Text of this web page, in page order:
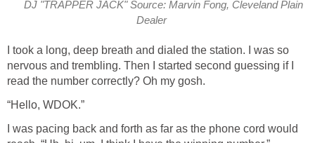
DJ "TRAPPER JACK" Source: Marvin Fong, Cleveland Plain
Dealer
I took a long, deep breath and dialed the station. I was so
nervous and trembling. Then I started second guessing if I
read the number correctly? Oh my gosh.
“Hello, WDOK.”
I was pacing back and forth as far as the phone cord would